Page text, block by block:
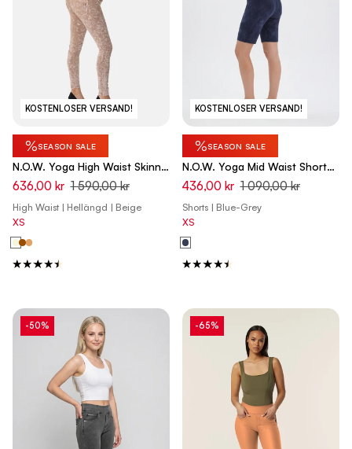
KOSTENLOSER VERSAND!
%SEASON SALE
N.O.W. Yoga High Waist Skinny
Denim Jeans Marble Dyed -
Roebuck Pink
636,00 kr 1 590,00 kr
High Waist | Hellängd | Beige
XS
KOSTENLOSER VERSAND!
%SEASON SALE
N.O.W. Yoga Mid Waist Shorts
Shorts - Dip Dye Blue
436,00 kr 1 090,00 kr
Shorts | Blue-Grey
XS
-50% -65%